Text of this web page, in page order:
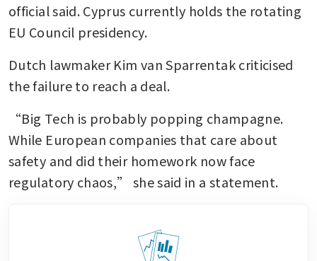
official said. Cyprus currently holds the rotating
EU Council presidency.
Dutch lawmaker Kim van Sparrentak criticised
the failure to reach a deal.
“Big Tech is probably popping champagne.
While European companies that care about
safety and did their homework now face
regulatory chaos,” she said in a statement.